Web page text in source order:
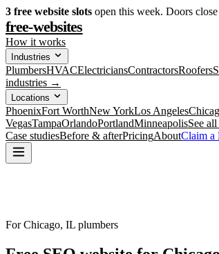
3 free website slots open this week. Doors
free-websites
How it works
Industries
PlumbersHVACElectriciansContractorsRoofers
industries →
Locations
PhoenixFort WorthNew YorkLos Angeles
VegasTampaOrlandoPortlandMinneapolisSee
Case studiesBefore & afterPricingAboutClaim a
For Chicago, IL plumbers